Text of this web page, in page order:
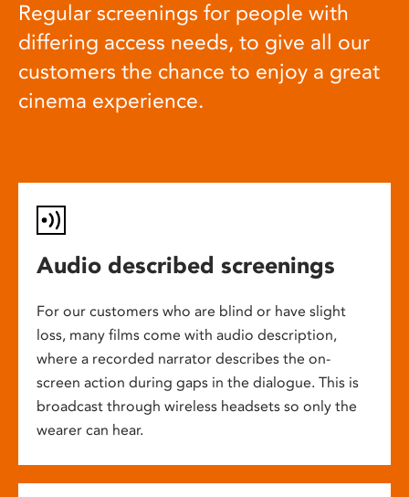
Regular screenings for people with
differing access needs, to give all our
customers the chance to enjoy a great
cinema experience.
Audio described screenings
For our customers who are blind or have slight
loss, many films come with audio description,
where a recorded narrator describes the on-
screen action during gaps in the dialogue. This is
broadcast through wireless headsets so only the
wearer can hear.